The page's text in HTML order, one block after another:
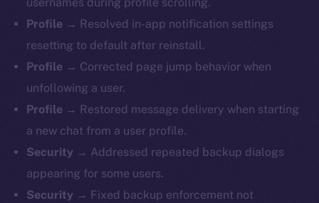
Profile → Resolved in-app notification settings
resetting to default after reinstall.
Profile → Corrected page jump behavior when
unfollowing a user.
Profile → Restored message delivery when starting
a new chat from a user profile.
Security → Addressed repeated backup dialogs
appearing for some users.
Security → Fixed backup enforcement not